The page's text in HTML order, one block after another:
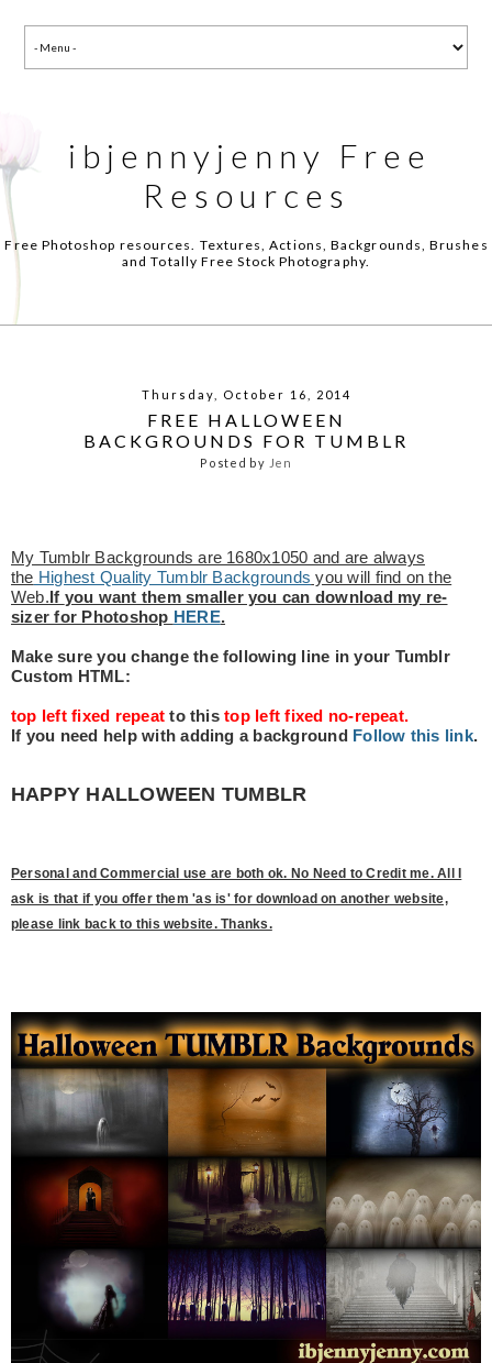
ibjennyjenny Free
Resources
Free Photoshop resources. Textures, Actions, Backgrounds, Brushes
and Totally Free Stock Photography.
Thursday, October 16, 2014
FREE HALLOWEEN
BACKGROUNDS FOR TUMBLR
Posted by Jen
My Tumblr Backgrounds are 1680x1050 and are always
the Highest Quality Tumblr Backgrounds you will find on the
Web.If you want them smaller you can download my re-
sizer for Photoshop HERE.
Make sure you change the following line in your Tumblr
Custom HTML:
top left fixed repeat to thistop left fixed no-repeat.
If you need help with adding a background Follow this link.
HAPPY HALLOWEEN TUMBLR
Personal and Commercial use are both ok. No Need to Credit me. All I
ask is that if you offer them 'as is' for download on another website,
please link back to this website. Thanks.